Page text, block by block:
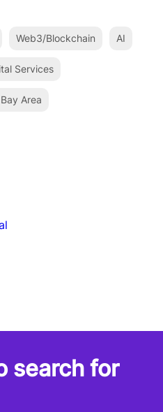
Web3/Blockchain AI
Services
Area
search for